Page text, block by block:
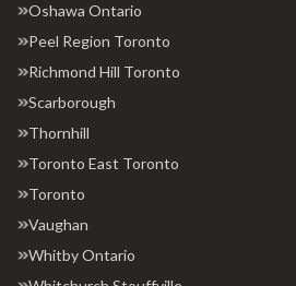
Oshawa Ontario
Peel Region Toronto
Richmond Hill Toronto
Scarborough
Thornhill
Toronto East Toronto
Toronto
Vaughan
Whitby Ontario